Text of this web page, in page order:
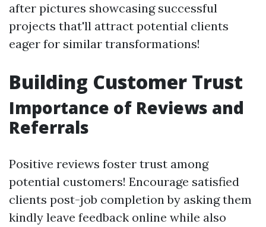
after pictures showcasing successful
projects that'll attract potential clients
eager for similar transformations!
Building Customer Trust
Importance of Reviews and
Referrals
Positive reviews foster trust among
potential customers! Encourage satisfied
clients post-job completion by asking them
kindly leave feedback online while also